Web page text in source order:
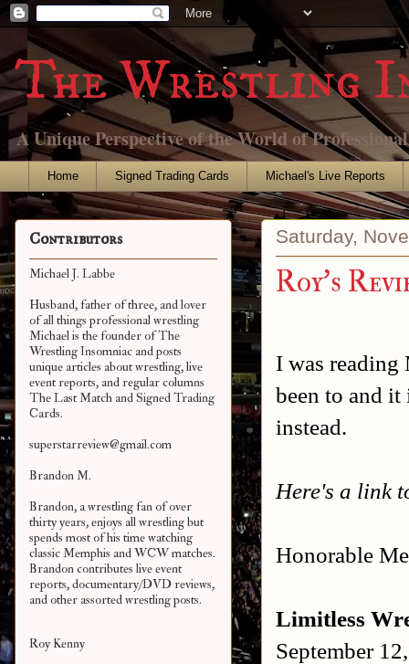
The Wrestling
A Unique Perspective of the World of
Home Signed Trading Cards Michael's Live Reports
Saturday,
Roy's
I was reading
been to and
instead.
Here's a link
Honorable
Limitless
September
Contributors
Michael J. Labbe
Husband, father of three, and lover
of all things professional wrestling
Michael is the founder of The
Wrestling Insomniac and posts
unique articles about wrestling, live
event reports, and regular columns
The Last Match and Signed Trading
Cards.
superstarreview@gmail.com
Brandon M.
Brandon, a wrestling fan of over
thirty years, enjoys all wrestling but
spends most of his time watching
classic Memphis and WCW matches.
Brandon contributes live event
reports, documentary/DVD reviews,
and other assortedwrestling posts.
Roy Kenny